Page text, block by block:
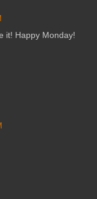
it! Happy Monday!